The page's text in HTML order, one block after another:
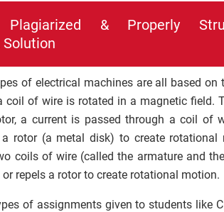
& Properly
of electrical machines are all based
coil of wire is rotated in a magnetic field.
a current is passed through a coil of
rotor (a metal disk) to create
coils of wire (called the armature and
repels a rotor to create rotational motion.
of assignments given to students like